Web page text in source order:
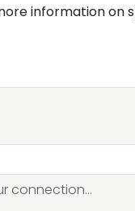
information on
connection...